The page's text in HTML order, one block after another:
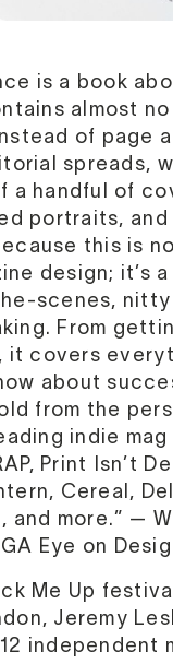
is a book
almost no
of page
spreads,
a handful of
portraits, and
this is
design; it’s
scenes,
From
it covers
about
from the
indie mag
Print Isn’t
Cereal,
and more.” —
Eye on
Me Up
Jeremy
independent